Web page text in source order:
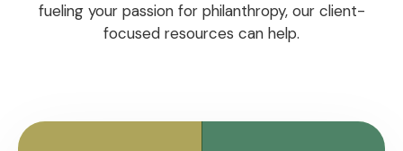
fueling your passion for philanthropy, our client-
focused resources can help.